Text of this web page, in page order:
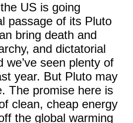
US is going
passage of its Pluto
bring death and
and dictatorial
we’ve seen plenty of
year. But Pluto may
The promise here is
clean, cheap energy
the global warming